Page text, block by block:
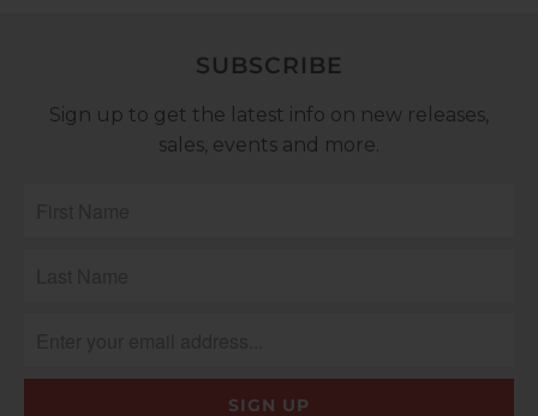
SUBSCRIBE
Sign up to get the latest info on new releases,
sales, events and more.